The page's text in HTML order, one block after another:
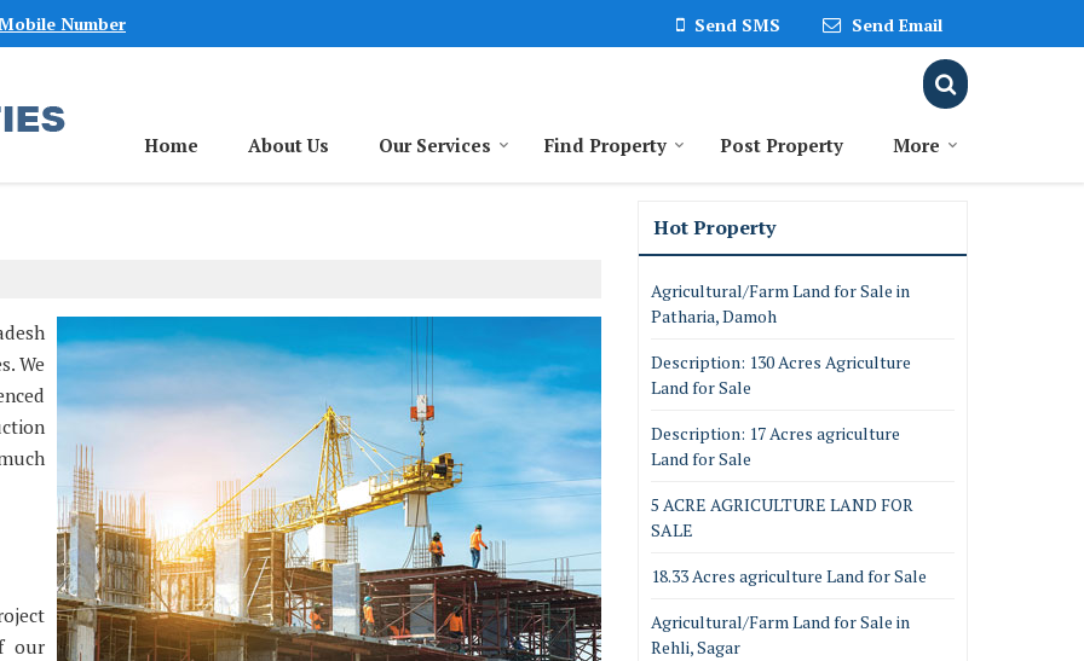
Number Send SMS Send Email
Home About Us Our Services Find Property Post Property More
We
our
Hot Property
Agricultural/Farm Land for Sale in
Patharia, Damoh
Description: 130 Acres Agriculture
Land for Sale
Description: 17 Acres agriculture
Land for Sale
5 ACRE AGRICULTURE LAND FOR
SALE
18.33 Acres agriculture Land for Sale
Agricultural/Farm Land for Sale in
Rehli, Sagar